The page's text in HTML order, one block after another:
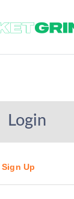
Login
Sign Up